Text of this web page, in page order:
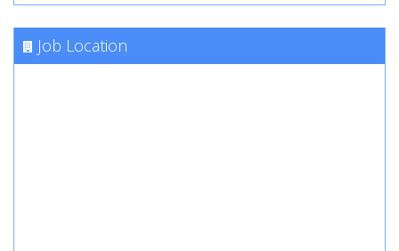
Job Location